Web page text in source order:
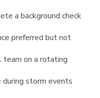
a background check
preferred but not
on a rotating
storm events